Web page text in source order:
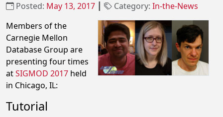
Posted: May 13, 2017 Category: In-the-News
Members of the
Carnegie Mellon
Database Group are
presenting four times
atSIGMOD 2017 held
in Chicago, IL:
Tutorial